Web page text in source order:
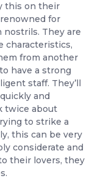
this on their
for
nostrils. They are
characteristics,
from another
have a strong
staff. They’ll
and
twice about
to strike a
this can be very
considerate and
their lovers, they